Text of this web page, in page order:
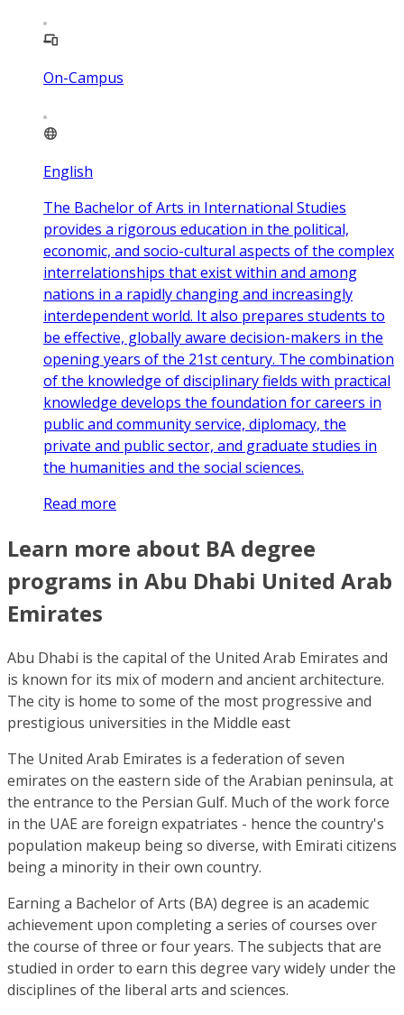
On-Campus
English
The Bachelor of Arts in International Studies
provides a rigorous education in the political,
economic, and socio-cultural aspects of the complex
interrelationships that exist within and among
nations in a rapidly changing and increasingly
interdependent world. It also prepares students to
be effective, globally aware decision-makers in the
opening years of the 21st century. The combination
of the knowledge of disciplinary fields with practical
knowledge develops the foundation for careers in
public and community service, diplomacy, the
private and public sector, and graduate studies in
the humanities and the social sciences.
Read more
Learn more about BA degree
programs in Abu Dhabi United Arab
Emirates
Abu Dhabi is the capital of the United Arab Emirates and
is known for its mix of modern and ancient architecture.
The city is home to some of the most progressive and
prestigious universities in the Middle east
The United Arab Emirates is a federation of seven
emirates on the eastern side of the Arabian peninsula, at
the entrance to the Persian Gulf. Much of the work force
in the UAE are foreign expatriates - hence the country's
population makeup being so diverse, with Emirati citizens
being a minority in their own country.
Earning a Bachelor of Arts (BA) degree is an academic
achievement upon completing a series of courses over
the course of three or four years. The subjects that are
studied in order to earn this degree vary widely under the
disciplines of the liberal arts and sciences.